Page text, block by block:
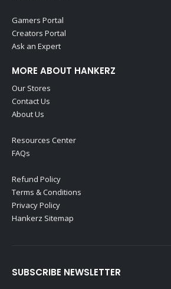
Gamers Portal
Creators Portal
Ask an Expert
MORE ABOUT HANKERZ
Our Stores
Contact Us
About Us
Resources Center
FAQs
Refund Policy
Terms & Conditions
Privacy Policy
Hankerz Sitemap
SUBSCRIBE NEWSLETTER